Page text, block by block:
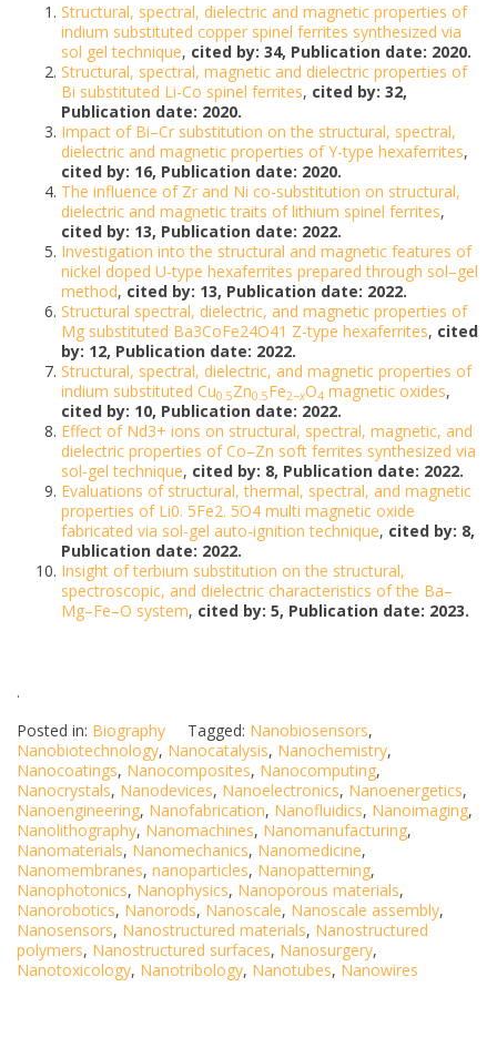
Structural, spectral, dielectric and magnetic properties of
indium substituted copper spinel ferrites synthesized via
sol gel technique, cited by: 34, Publication date: 2020.
Structural, spectral, magnetic and dielectric properties of
Bi substituted Li-Co spinel ferrites, cited by: 32,
Publication date: 2020.
Impact of Bi–Cr substitution on the structural, spectral,
dielectric and magnetic properties of Y-type hexaferrites,
cited by: 16, Publication date: 2020.
The influence of Zr and Ni co-substitution on structural,
dielectric and magnetic traits of lithium spinel ferrites,
cited by: 13, Publication date: 2022.
Investigation into the structural and magnetic features of
nickel doped U-type hexaferrites prepared through sol–gel
method, cited by: 13, Publication date: 2022.
Structural spectral, dielectric, and magnetic properties of
Mg substituted Ba3CoFe24O41 Z-type hexaferrites, cited
by: 12, Publication date: 2022.
Structural, spectral, dielectric, and magnetic properties of
indium substituted Cu0.5Zn0.5Fe2−xO4 magnetic oxides,
cited by: 10, Publication date: 2022.
Effect of Nd3+ ions on structural, spectral, magnetic, and
dielectric properties of Co–Zn soft ferrites synthesized via
sol-gel technique, cited by: 8, Publication date: 2022.
Evaluations of structural, thermal, spectral, and magnetic
properties of Li0. 5Fe2. 5O4 multi magnetic oxide
fabricated via sol-gel auto-ignition technique, cited by: 8,
Publication date: 2022.
Insight of terbium substitution on the structural,
spectroscopic, and dielectric characteristics of the Ba–
Mg–Fe–O system, cited by: 5, Publication date: 2023.
.
Posted in: Biography Tagged: Nanobiosensors,
Nanobiotechnology, Nanocatalysis, Nanochemistry,
Nanocoatings, Nanocomposites, Nanocomputing,
Nanocrystals, Nanodevices, Nanoelectronics, Nanoenergetics,
Nanoengineering, Nanofabrication, Nanofluidics, Nanoimaging,
Nanolithography, Nanomachines, Nanomanufacturing,
Nanomaterials, Nanomechanics, Nanomedicine,
Nanomembranes, nanoparticles, Nanopatterning,
Nanophotonics, Nanophysics, Nanoporous materials,
Nanorobotics, Nanorods, Nanoscale, Nanoscale assembly,
Nanosensors, Nanostructured materials, Nanostructured
polymers, Nanostructured surfaces, Nanosurgery,
Nanotoxicology, Nanotribology, Nanotubes, Nanowires